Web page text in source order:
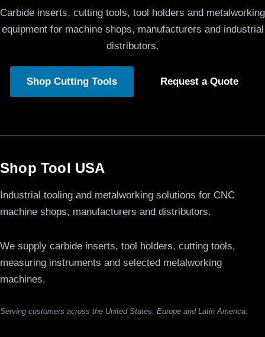
Carbide inserts, cutting tools, tool holders and metalworking
equipment for machine shops, manufacturers and industrial
distributors.
Shop Cutting Tools Request a Quote
Shop Tool USA
Industrial tooling and metalworking solutions for CNC
machine shops, manufacturers and distributors.
We supply carbide inserts, tool holders, cutting tools,
measuring instruments and selected metalworking
machines.
Serving customers across the United States, Europe and Latin America.